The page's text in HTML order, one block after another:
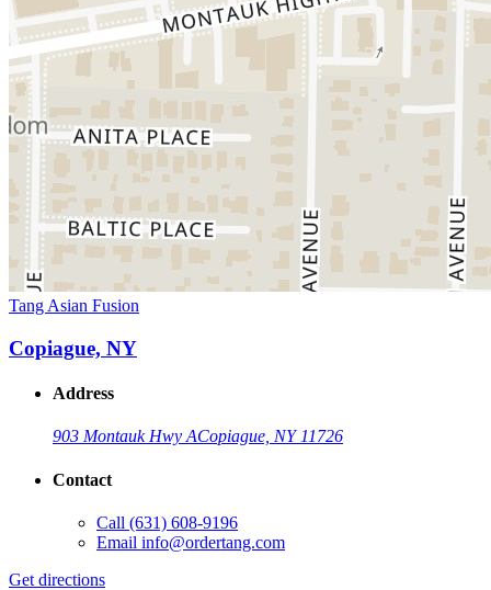
Tang Asian Fusion
Copiague, NY
Address
903 Montauk Hwy ACopiague, NY 11726
Contact
Call (631) 608-9196
Email info@ordertang.com
Get directions